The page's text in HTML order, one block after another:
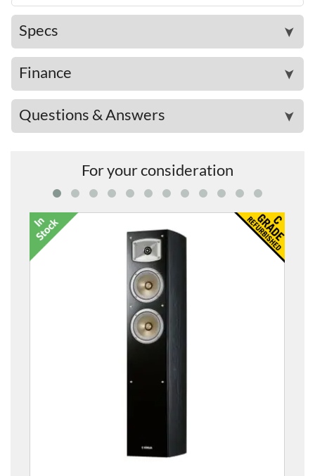
Specs ➤
Finance ➤
Questions & Answers ➤
For your consideration
Silent Brass Pickup Mute for